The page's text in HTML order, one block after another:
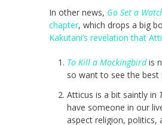
In other news, Go Set a
chapter, which drops a big
Kakutani’s revelation that
To Kill a Mockingbirdis
so want to see the best
Atticus is a bit saintly in
have someone in our
aspect religion, politics,